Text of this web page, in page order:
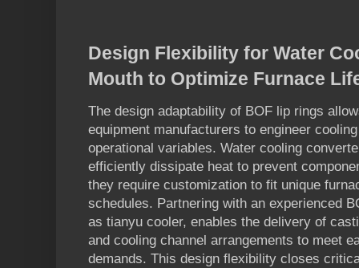
Design Flexibility for Water
Mouth to Optimize Furnace
The design adaptability of BOF lip rings
equipment manufacturers to engineer
operational variables. Water cooling
efficiently dissipate heat to prevent
they require customization to fit unique
schedules. Partnering with an experienced
as tianyu cooler, enables the delivery of
and cooling channel arrangements to meet
demands. This design flexibility closes